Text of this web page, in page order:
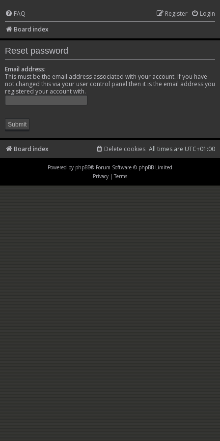
FAQ Login
Register
Board index
Reset password
Email address:
This must be the email address associated with your account. If you have
not changed this via your user control panel then it is the email address you
registered your account with.
Board index All times are UTC+01:00
Delete cookies
Powered by phpBB® Forum Software © phpBB Limited
Privacy | Terms